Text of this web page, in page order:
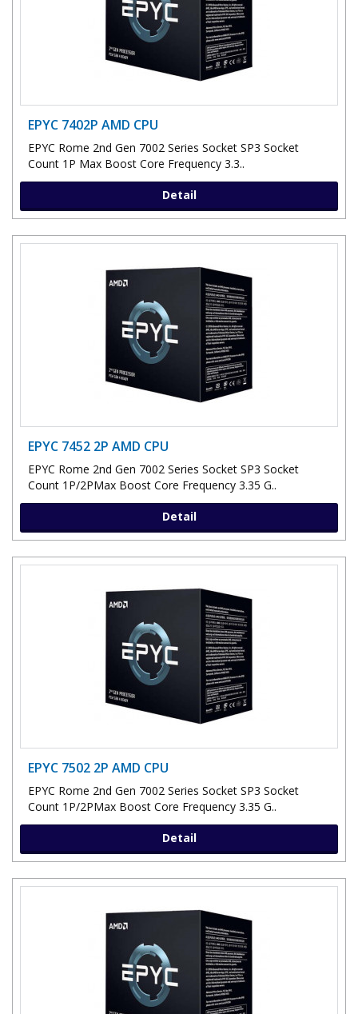
EPYC 7402P AMD CPU
EPYC Rome 2nd Gen 7002 Series Socket SP3 Socket
Count 1P Max Boost Core Frequency 3.3..
Detail
EPYC 7452 2P AMD CPU
EPYC Rome 2nd Gen 7002 Series Socket SP3 Socket
Count 1P/2PMax Boost Core Frequency 3.35 G..
Detail
EPYC 7502 2P AMD CPU
EPYC Rome 2nd Gen 7002 Series Socket SP3 Socket
Count 1P/2PMax Boost Core Frequency 3.35 G..
Detail